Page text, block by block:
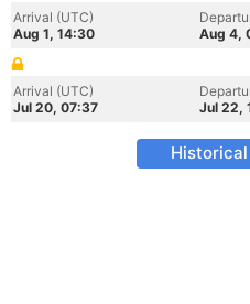
Arrival (UTC)
Aug 1, 14:30
Aug 4,
Arrival (UTC)
Jul 20, 07:37
Jul 22,